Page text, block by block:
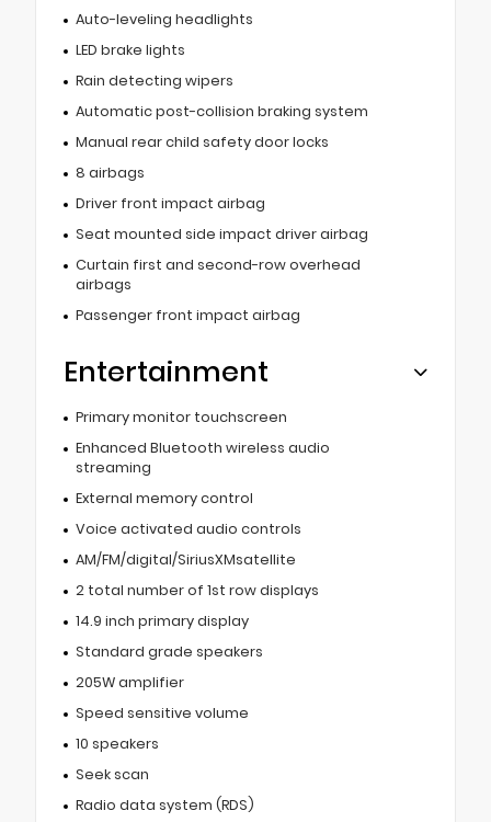
Auto-leveling headlights
LED brake lights
Rain detecting wipers
Automatic post-collision braking system
Manual rear child safety door locks
8 airbags
Driver front impact airbag
Seat mounted side impact driver airbag
Curtain first and second-row overhead
airbags
Passenger front impact airbag
Entertainment
Primary monitor touchscreen
Enhanced Bluetooth wireless audio
streaming
External memory control
Voice activated audio controls
AM/FM/digital/SiriusXMsatellite
2 total number of 1st row displays
14.9 inch primary display
Standard grade speakers
205W amplifier
Speed sensitive volume
10 speakers
Seek scan
Radio data system (RDS)